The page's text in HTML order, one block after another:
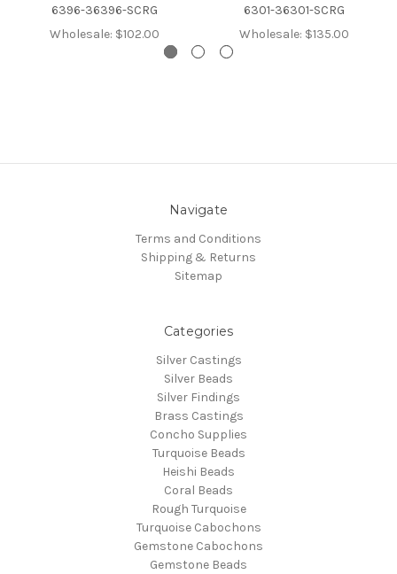
6396-36396-SCRG
Wholesale: $102.00
6301-36301-SCRG
Wholesale: $135.00
Navigate
Terms and Conditions
Shipping & Returns
Sitemap
Categories
Silver Castings
Silver Beads
Silver Findings
Brass Castings
Concho Supplies
Turquoise Beads
Heishi Beads
Coral Beads
Rough Turquoise
Turquoise Cabochons
Gemstone Cabochons
Gemstone Beads